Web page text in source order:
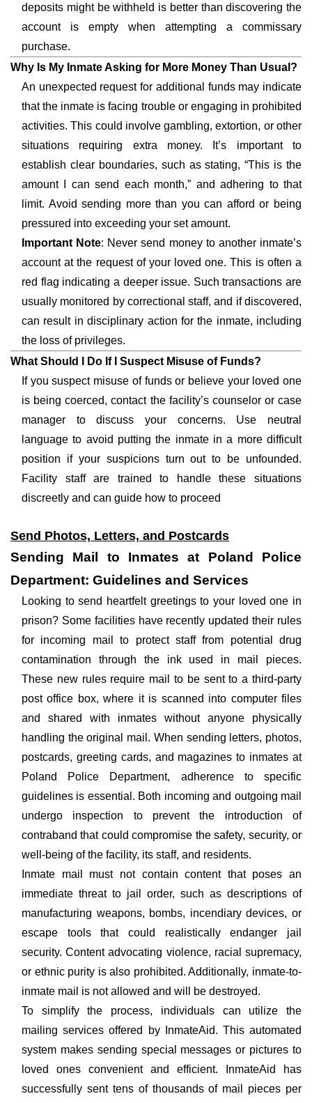
deposits might be withheld is better than discovering the
account is empty when attempting a commissary
purchase.
Why Is My Inmate Asking for More Money Than Usual?
An unexpected request for additional funds may indicate
that the inmate is facing trouble or engaging in prohibited
activities. This could involve gambling, extortion, or other
situations requiring extra money. It’s important to
establish clear boundaries, such as stating, “This is the
amount I can send each month,” and adhering to that
limit. Avoid sending more than you can afford or being
pressured into exceeding your set amount.
Important Note: Never send money to another inmate’s
account at the request of your loved one. This is often a
red flag indicating a deeper issue. Such transactions are
usually monitored by correctional staff, and if discovered,
can result in disciplinary action for the inmate, including
the loss of privileges.
What Should I Do If I Suspect Misuse of Funds?
If you suspect misuse of funds or believe your loved one
is being coerced, contact the facility’s counselor or case
manager to discuss your concerns. Use neutral
language to avoid putting the inmate in a more difficult
position if your suspicions turn out to be unfounded.
Facility staff are trained to handle these situations
discreetly and can guide how to proceed
Send Photos, Letters, and Postcards
Sending Mail to Inmates at Poland Police
Department: Guidelines and Services
Looking to send heartfelt greetings to your loved one in
prison? Some facilities have recently updated their rules
for incoming mail to protect staff from potential drug
contamination through the ink used in mail pieces.
These new rules require mail to be sent to a third-party
post office box, where it is scanned into computer files
and shared with inmates without anyone physically
handling the original mail. When sending letters, photos,
postcards, greeting cards, and magazines to inmates at
Poland Police Department, adherence to specific
guidelines is essential. Both incoming and outgoing mail
undergo inspection to prevent the introduction of
contraband that could compromise the safety, security, or
well-being of the facility, its staff, and residents.
Inmate mail must not contain content that poses an
immediate threat to jail order, such as descriptions of
manufacturing weapons, bombs, incendiary devices, or
escape tools that could realistically endanger jail
security. Content advocating violence, racial supremacy,
or ethnic purity is also prohibited. Additionally, inmate-to-
inmate mail is not allowed and will be destroyed.
To simplify the process, individuals can utilize the
mailing services offered by InmateAid. This automated
system makes sending special messages or pictures to
loved ones convenient and efficient. InmateAid has
successfully sent tens of thousands of mail pieces per